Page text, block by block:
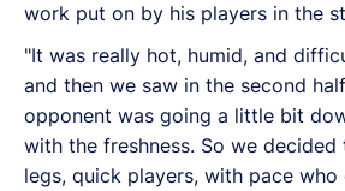
work put on by his players in the
"It was really hot, humid, and
and then we saw in the second
opponent was going a little bit
with the freshness. So we
legs, quick players, with pace who